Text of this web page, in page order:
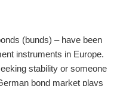
(bunds) – have been
instruments in Europe.
stability or someone
bond market plays